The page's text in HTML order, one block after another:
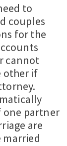
to
couples
for the
cannot
other if
partner
are